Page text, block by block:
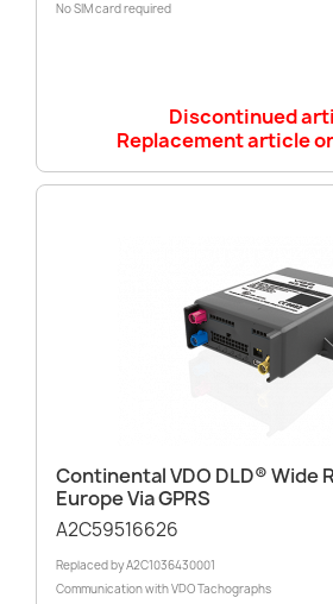
No SIM card required
Discontinued
Replacement article
Continental VDO DLD® Wide
Europe Via GPRS
A2C59516626
Replaced by A2C1036430001
Communication with VDO Tachographs